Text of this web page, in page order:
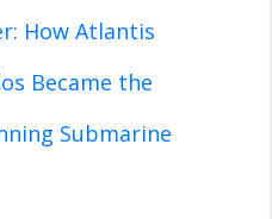
How Atlantis
Became the
Submarine